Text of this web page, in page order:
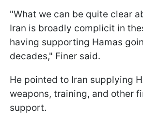
"What we can be quite clear
Iran is broadly complicit in
having supporting Hamas
decades," Finer said.
He pointed to Iran supplying
weapons, training, and other
support.